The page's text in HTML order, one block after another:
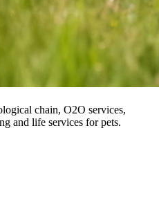
chain, O2O services,
and life services for pets.